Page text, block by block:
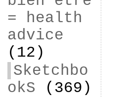
= health
advice
(12)
Sketchbo
okS (369)